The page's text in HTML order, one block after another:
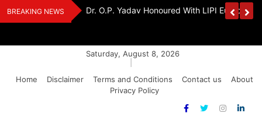
Skip
to
BREAKING NEWS
And Dr. O.P. Yadav Honoured With LIPI Europe
Saturday, August 8, 2026
Home
Disclaimer Terms and Conditions Contact us
About
Privacy Policy